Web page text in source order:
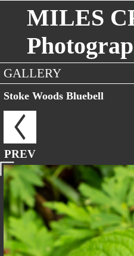
MILES
GALLERY
Stoke Woods Bluebell
PREV